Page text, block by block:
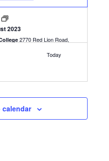
2023
2770 Red Lion Road,
Today
calendar